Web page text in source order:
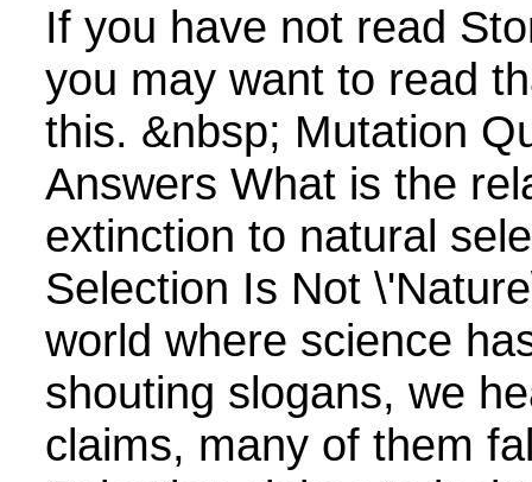
If you have not read
you may want to read
this. &nbsp; Mutation
Answers What is the
extinction to natural
Selection Is Not
world where science
shouting slogans, we
claims, many of them